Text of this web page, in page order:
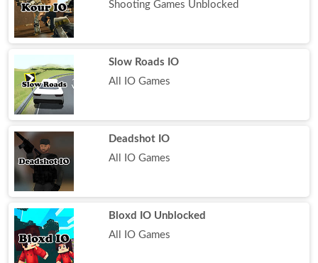
Shooting Games Unblocked
Slow Roads IO
All IO Games
Deadshot IO
All IO Games
Bloxd IO Unblocked
All IO Games